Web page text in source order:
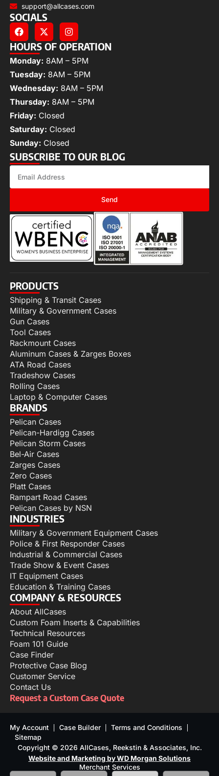
support@allcases.com
SOCIALS
HOURS OF OPERATION
Monday: 8AM – 5PM
Tuesday: 8AM – 5PM
Wednesday: 8AM – 5PM
Thursday: 8AM – 5PM
Friday: Closed
Saturday: Closed
Sunday: Closed
SUBSCRIBE TO OUR BLOG
Send
PRODUCTS
Shipping & Transit Cases
Military & Government Cases
Gun Cases
Tool Cases
Rackmount Cases
Aluminum Cases & Zarges Boxes
ATA Road Cases
Tradeshow Cases
Rolling Cases
Laptop & Computer Cases
BRANDS
Pelican Cases
Pelican-Hardigg Cases
Pelican Storm Cases
Bel-Air Cases
Zarges Cases
Zero Cases
Platt Cases
Rampart Road Cases
Pelican Cases by NSN
INDUSTRIES
Military & Government Equipment Cases
Police & First Responder Cases
Industrial & Commercial Cases
Trade Show & Event Cases
IT Equipment Cases
Education & Training Cases
COMPANY & RESOURCES
About AllCases
Custom Foam Inserts & Capabilities
Technical Resources
Foam 101 Guide
Case Finder
Protective Case Blog
Customer Service
Contact Us
Request a Custom Case Quote
My Account Case Builder
Terms and Conditions
Sitemap
Copyright © 2026 AllCases, Reekstin & Associates, Inc.
Website and Marketing by WD Morgan Solutions
Merchant Services